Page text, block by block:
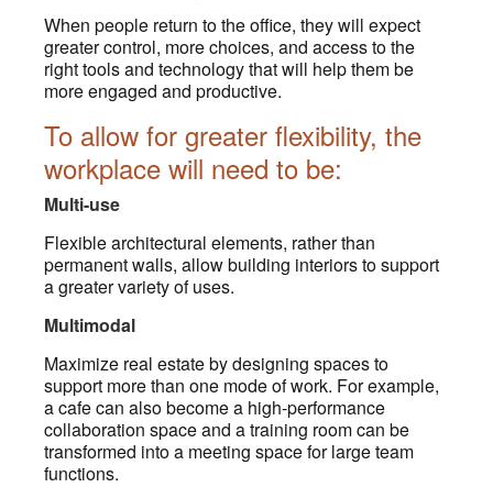
When people return to the office, they will expect
greater control, more choices, and access to the
right tools and technology that will help them be
more engaged and productive.
To allow for greater flexibility, the
workplace will need to be:
Multi-use
Flexible architectural elements, rather than
permanent walls, allow building interiors to support
a greater variety of uses.
Multimodal
Maximize real estate by designing spaces to
support more than one mode of work. For example,
a cafe can also become a high-performance
collaboration space and a training room can be
transformed into a meeting space for large team
functions.